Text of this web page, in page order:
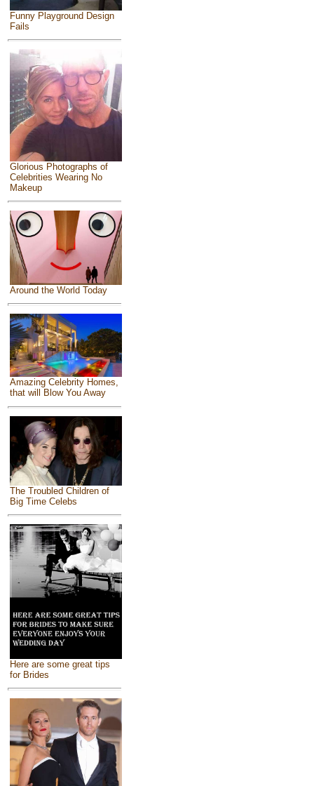
Funny Playground Design
Fails
Glorious Photographs of
Celebrities Wearing No
Makeup
Around the World Today
Amazing Celebrity Homes,
that will Blow You Away
The Troubled Children of
Big Time Celebs
Here are some great tips
for Brides